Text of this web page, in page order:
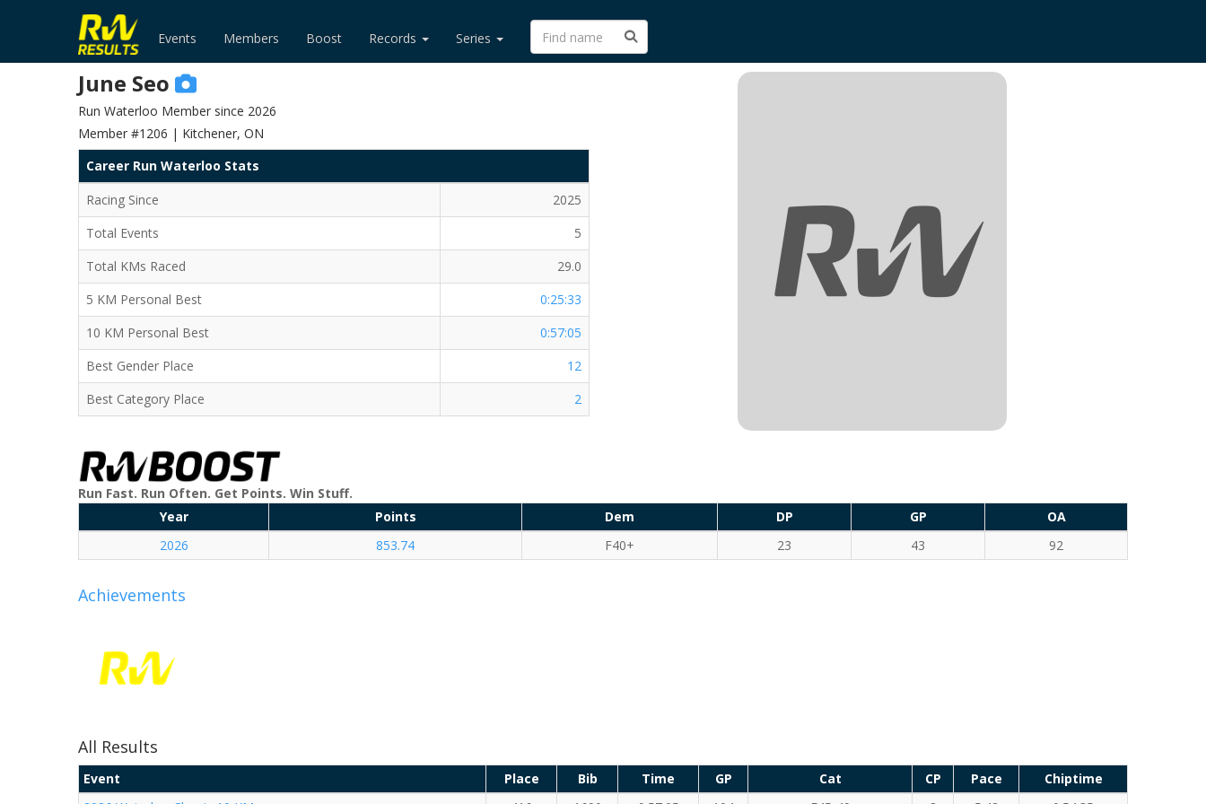
Events Members Boost Records Series
June Seo
Run Waterloo Member since 2026
Member #1206 | Kitchener, ON
Career Run Waterloo Stats
Racing Since
2025
Total Events
5
Total KMs Raced
29.0
5 KM Personal Best
0:25:33
10 KM Personal Best
0:57:05
Best Gender Place
12
Best Category Place
2
Run Fast. Run Often. Get Points. Win Stuff.
Year
Points Dem DP GP
OA
2026
853.74 F40+ 23 43 92
Achievements
All Results
Event Place Bib Time GP Cat CP Pace
Chiptime